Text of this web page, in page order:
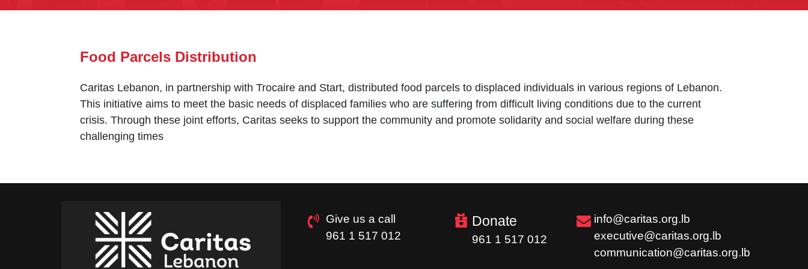
Food Parcels Distribution
Caritas Lebanon, in partnership with Trocaire and Start, distributed food parcels to displaced individuals in various regions of Lebanon.
This initiative aims to meet the basic needs of displaced families who are suffering from difficult living conditions due to the current
crisis. Through these joint efforts, Caritas seeks to support the community and promote solidarity and social welfare during these
challenging times
Give us a call
961 1 517 012
Donate
961 1 517 012
info@caritas.org.lb
executive@caritas.org.lb
communication@caritas.org.lb